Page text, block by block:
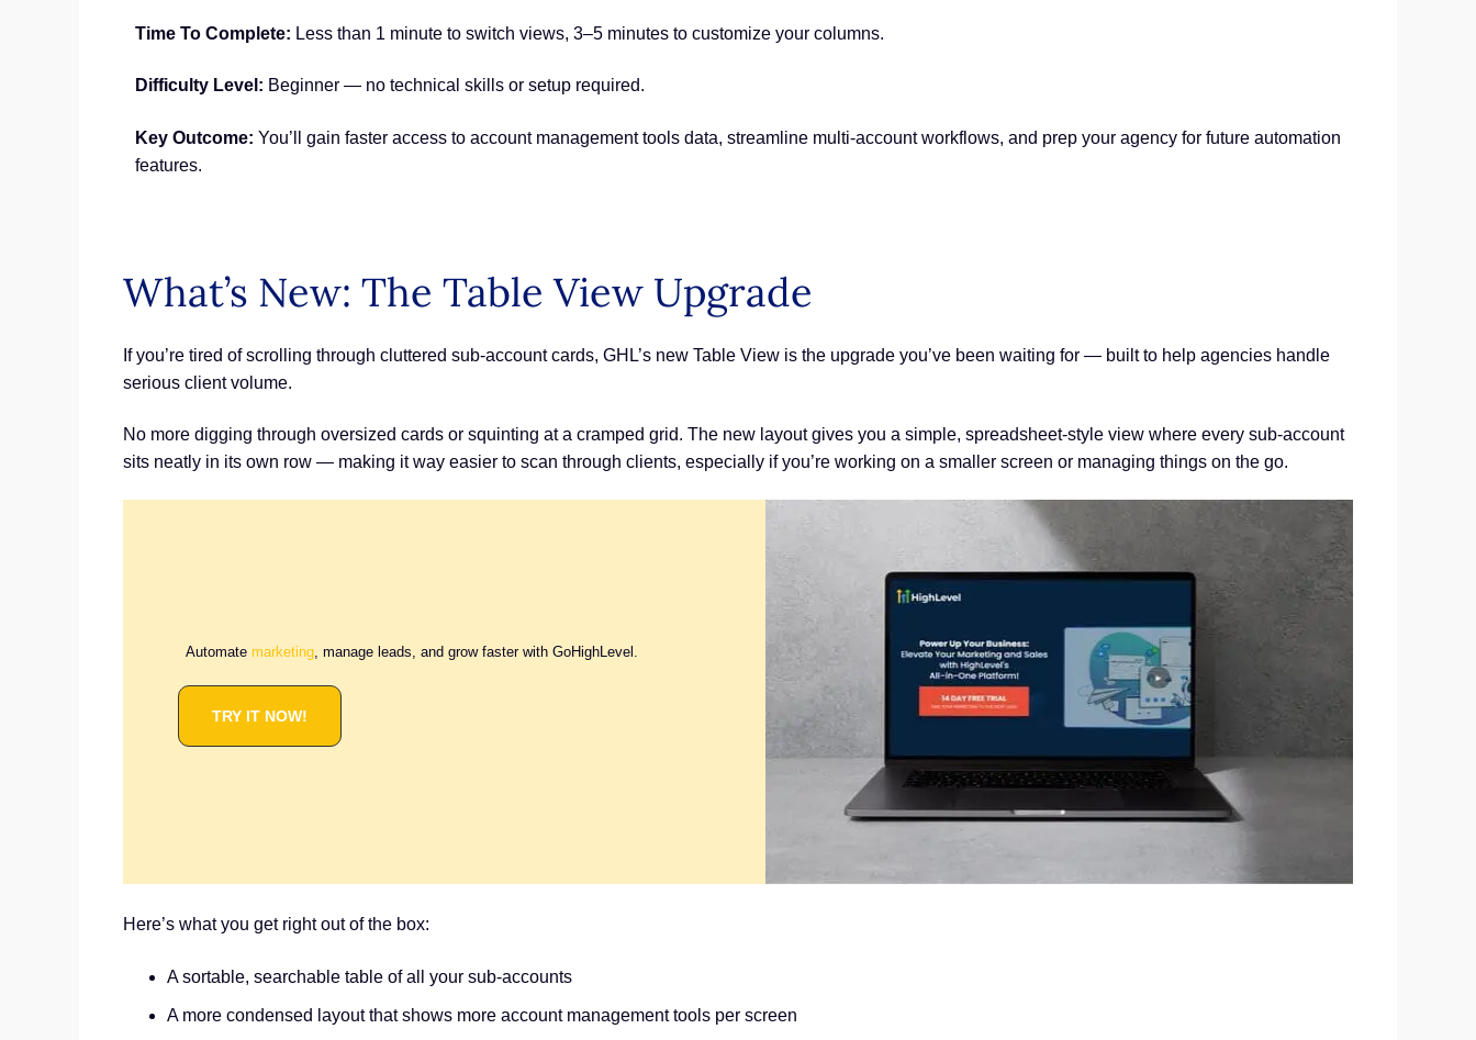
Time To Complete: Less than 1 minute to switch views, 3–5 minutes to customize your columns.
Difficulty Level: Beginner — no technical skills or setup required.
Key Outcome: You’ll gain faster access to account management tools data, streamline multi-account workflows, and prep your agency for future automation
features.
What’s New: The Table View Upgrade
If you’re tired of scrolling through cluttered sub-account cards, GHL’s new Table View is the upgrade you’ve been waiting for — built to help agencies handle
serious client volume.
No more digging through oversized cards or squinting at a cramped grid. The new layout gives you a simple, spreadsheet-style view where every sub-account
sits neatly in its own row — making it way easier to scan through clients, especially if you’re working on a smaller screen or managing things on the go.
Automate marketing , manage leads, and grow faster with GoHighLevel.
TRY IT NOW!
Here’s what you get right out of the box:
A sortable, searchable table of all your sub-accounts
A more condensed layout that shows more account management tools per screen